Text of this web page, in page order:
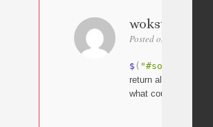
Posted on February
$ ( "#some-id"
return allways false;
what could be